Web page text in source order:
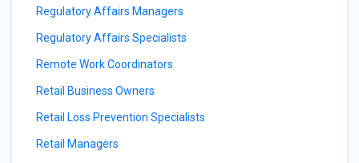
Regulatory Affairs Managers
Regulatory Affairs Specialists
Remote Work Coordinators
Retail Business Owners
Retail Loss Prevention Specialists
Retail Managers